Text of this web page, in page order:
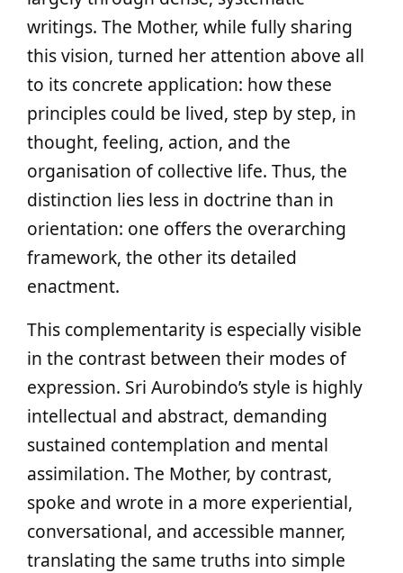
writings. The Mother, while fully sharing
this vision, turned her attention above all
to its concrete application: how these
principles could be lived, step by step, in
thought, feeling, action, and the
organisation of collective life. Thus, the
distinction lies less in doctrine than in
orientation: one offers the overarching
framework, the other its detailed
enactment.
This complementarity is especially visible
in the contrast between their modes of
expression. Sri Aurobindo’s style is highly
intellectual and abstract, demanding
sustained contemplation and mental
assimilation. The Mother, by contrast,
spoke and wrote in a more experiential,
conversational, and accessible manner,
translating the same truths into simple